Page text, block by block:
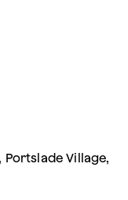
Portslade Village,